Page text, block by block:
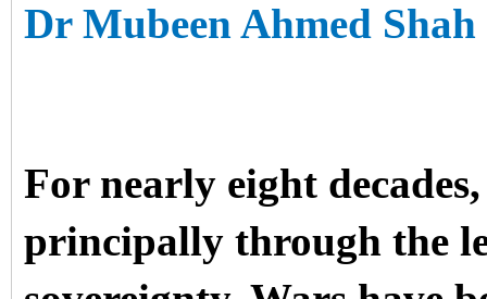
Dr Mubeen Ahmed Shah
For nearly eight
principally through the